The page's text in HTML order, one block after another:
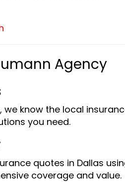
Agency
we know the local
you need.
quotes in Dallas
coverage and value.